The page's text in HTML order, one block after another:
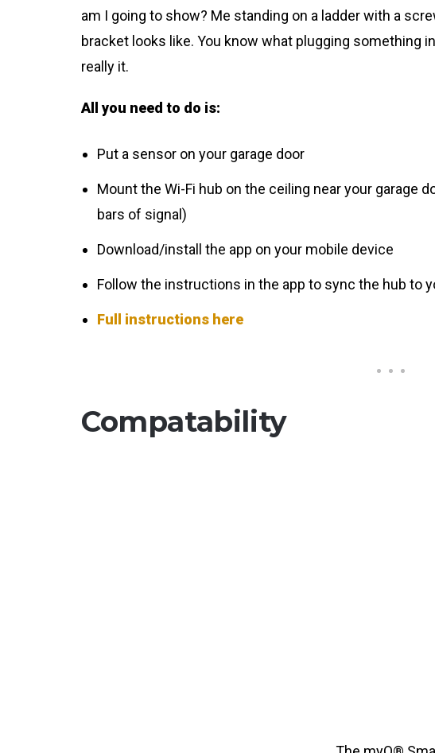
am I going to show? Me standing on a ladder with a
bracket looks like. You know what plugging something
really it.
All you need to do is:
Put a sensor on your garage door
Mount the Wi-Fi hub on the ceiling near your garage
bars of signal)
Download/install the app on your mobile device
Follow the instructions in the app to sync the hub to
Full instructions here
Compatability